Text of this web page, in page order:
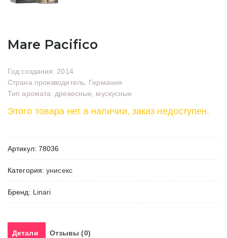
Mare Pacifico
Год создания: 2014
Страна производитель: Германия
Тип аромата: древесные, мускусные
Этого товара нет в наличии, заказ недоступен.
Артикул: 78036
Категория:унисекс
Бренд: Linari
Детали Отзывы (0)